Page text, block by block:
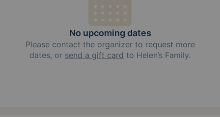
No upcoming dates
Please contact the organizerto request more
dates, or send a gift card to Helen’s Family.